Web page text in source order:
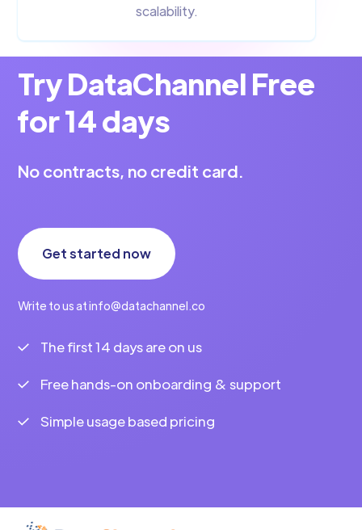
scalability.
Try DataChannel Free
for 14 days
No contracts, no credit card.
Get started now
Write to us at info@datachannel.co
The first 14 days are on us
Free hands-on onboarding & support
Simple usage based pricing